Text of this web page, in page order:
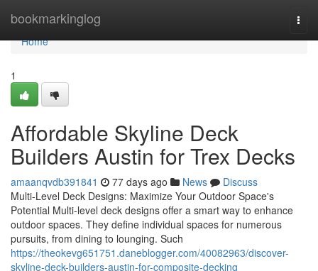
bookmarkinglog
Home
Home
1
Affordable Skyline Deck
Builders Austin for Trex Decks
amaanqvdb391841 77 days ago News
Discuss
Multi-Level Deck Designs: Maximize Your Outdoor Space's
Potential Multi-level deck designs offer a smart way to enhance
outdoor spaces. They define individual spaces for numerous
pursuits, from dining to lounging. Such
https://theokevg651751.daneblogger.com/40082963/discover-
skyline-deck-builders-austin-for-composite-decking